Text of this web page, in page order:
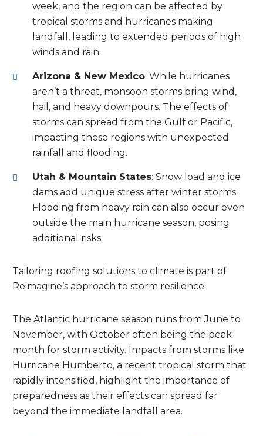
week, and the region can be affected by
tropical storms and hurricanes making
landfall, leading to extended periods of high
winds and rain.
Arizona & New Mexico: While hurricanes
aren’t a threat, monsoon storms bring wind,
hail, and heavy downpours. The effects of
storms can spread from the Gulf or Pacific,
impacting these regions with unexpected
rainfall and flooding.
Utah & Mountain States: Snow load and ice
dams add unique stress after winter storms.
Flooding from heavy rain can also occur even
outside the main hurricane season, posing
additional risks.
Tailoring roofing solutions to climate is part of
Reimagine’s approach to storm resilience.
The Atlantic hurricane season runs from June to
November, with October often being the peak
month for storm activity. Impacts from storms like
Hurricane Humberto, a recent tropical storm that
rapidly intensified, highlight the importance of
preparedness as their effects can spread far
beyond the immediate landfall area.